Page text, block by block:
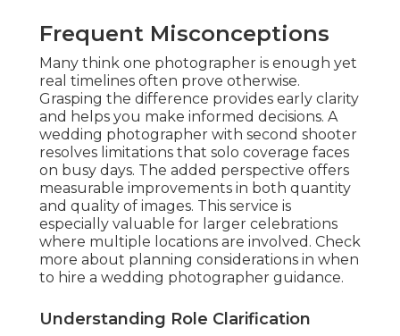
Frequent Misconceptions
Many think one photographer is enough yet
real timelines often prove otherwise.
Grasping the difference provides early clarity
and helps you make informed decisions. A
wedding photographer with second shooter
resolves limitations that solo coverage faces
on busy days. The added perspective offers
measurable improvements in both quantity
and quality of images. This service is
especially valuable for larger celebrations
where multiple locations are involved. Check
more about planning considerations in when
to hire a wedding photographer guidance.
Understanding Role Clarification